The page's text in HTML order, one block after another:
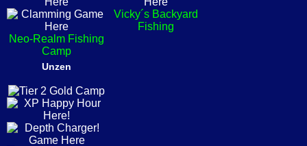
Neo-Realm Fishing
Camp
Vicky´s Backyard
Fishing
Unzen